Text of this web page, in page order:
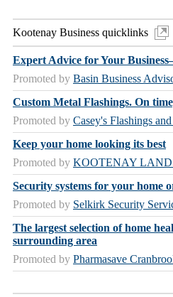
Kootenay Business quicklinks
Expert Advice for Your
Promoted by Basin Business
Custom Metal Flashings. On
Promoted by Casey's Flashings
Keep your home looking its best
Promoted by KOOTENAY
Security systems for your home
Promoted by Selkirk Security
The largest selection of home
surrounding area
Promoted by Pharmasave